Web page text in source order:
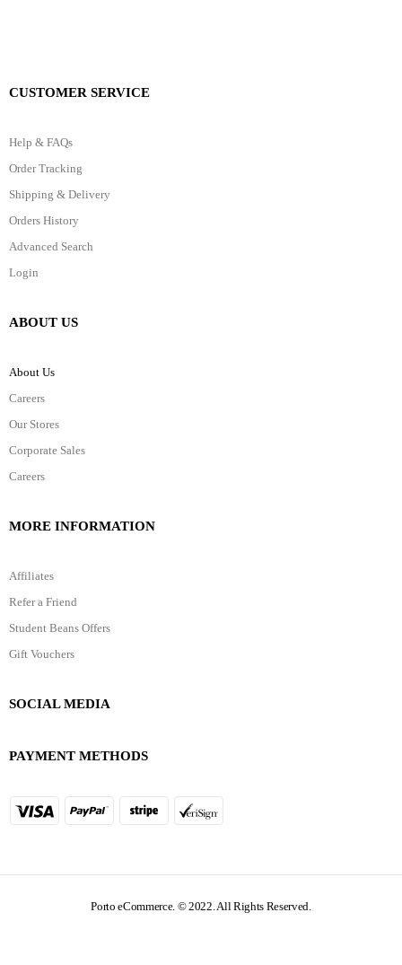
CUSTOMER SERVICE
Help & FAQs
Order Tracking
Shipping & Delivery
Orders History
Advanced Search
Login
ABOUT US
About Us
Careers
Our Stores
Corporate Sales
Careers
MORE INFORMATION
Affiliates
Refer a Friend
Student Beans Offers
Gift Vouchers
SOCIAL MEDIA
PAYMENT METHODS
Porto eCommerce. © 2022. All Rights Reserved.